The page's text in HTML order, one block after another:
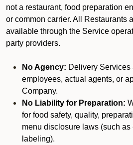
not a restaurant, food preparation
or common carrier. All Restaurants
available through the Service
party providers.
No Agency: Delivery Services
employees, actual agents, or
Company.
No Liability for Preparation:
for food safety, quality,
menu disclosure laws (such
labeling).